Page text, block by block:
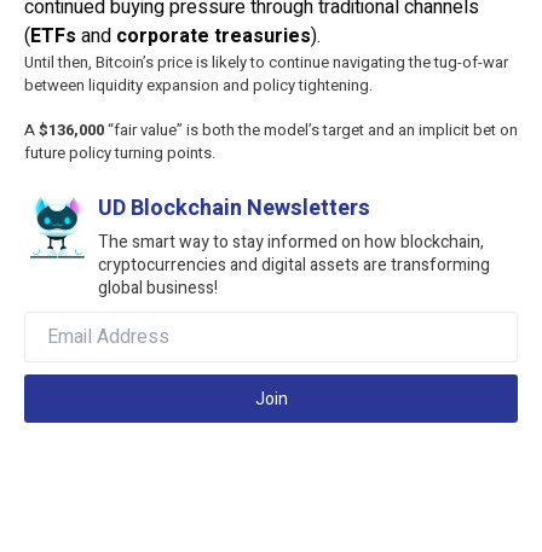
continued buying pressure through traditional channels
(ETFs and corporate treasuries).
Until then, Bitcoin’s price is likely to continue navigating the tug-of-war
between liquidity expansion and policy tightening.
A$136,000“fair value” is both the model’s target and an implicit bet on
future policy turning points.
UD Blockchain Newsletters
The smart way to stay informed on how blockchain,
cryptocurrencies and digital assets are transforming
global business!
Join